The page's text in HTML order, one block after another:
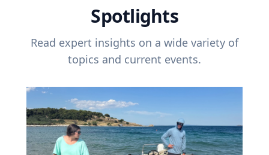
Spotlights
Read expert insights on a wide variety of
topics and current events.